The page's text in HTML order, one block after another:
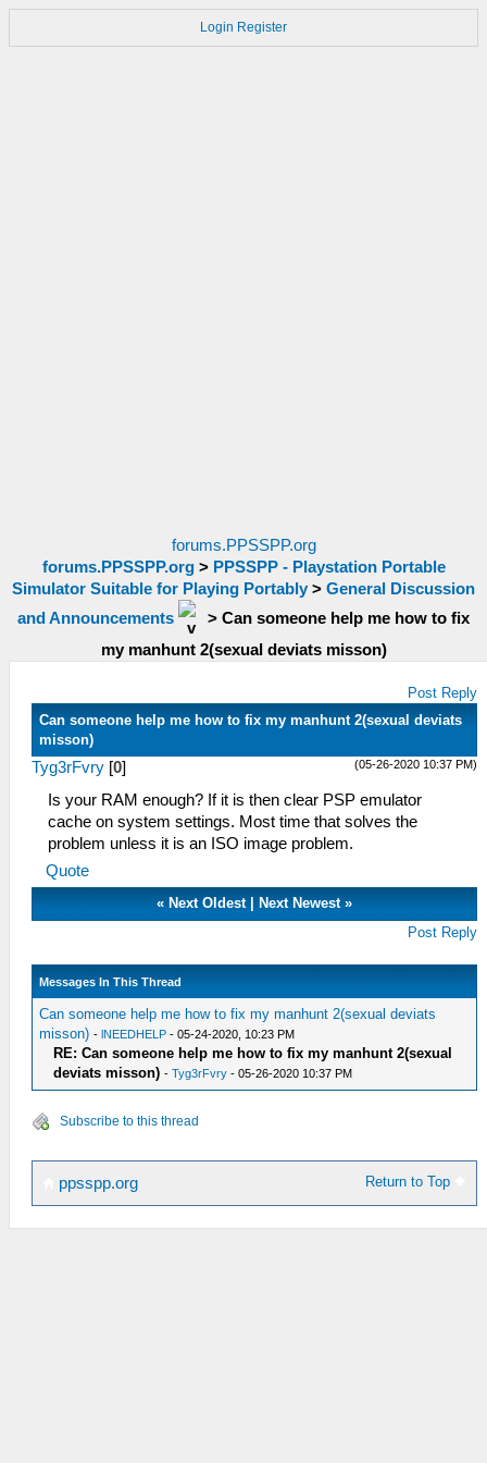
Login Register
forums.PPSSPP.org
forums.PPSSPP.org> PPSSPP - Playstation Portable
Simulator Suitable for Playing Portably > General Discussion
and Announcements
> Can someone help me how to fix
my manhunt 2(sexual deviats misson)
Post Reply
Can someone help me how to fix my manhunt 2(sexual deviats
misson)
(05-26-2020 10:37 PM)
Tyg3rFvry [0]
Is your RAM enough? If it is then clear PSP emulator
cache on system settings. Most time that solves the
problem unless it is an ISO image problem.
Quote
« Next Oldest| Next Newest»
Post Reply
Messages In This Thread
Can someone help me how to fix my manhunt 2(sexual deviats
misson) -lNEEDHELP - 05-24-2020, 10:23 PM
RE: Can someone help me how to fix my manhunt 2(sexual
deviats misson) -Tyg3rFvry - 05-26-2020 10:37 PM
Subscribe to this thread
Return to Top
ppsspp.org